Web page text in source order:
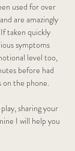
used for over
are amazingly
taken quickly
symptoms
level too,
before had
the phone.
sharing your
I will help you